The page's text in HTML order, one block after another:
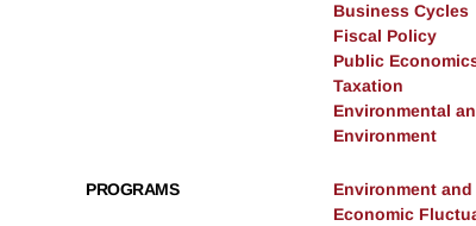
Business Cycles
Fiscal Policy
Public
Taxation
Environmental
Environment
PROGRAMS
Environment
Economic